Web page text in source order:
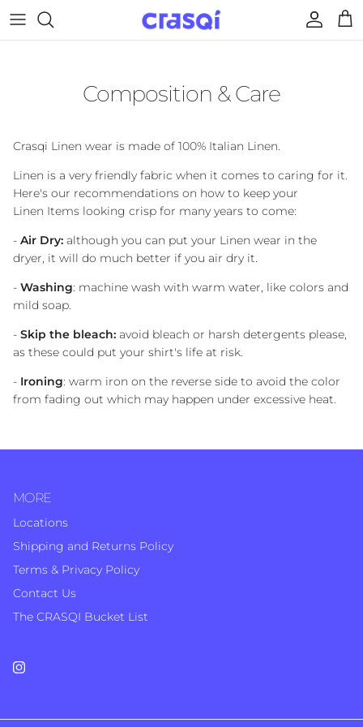
Skip to content
Account Cart
Composition & Care
Crasqi Linen wear is made of 100% Italian Linen.
Linen is a very friendly fabric when it comes to caring for it.
Here's our recommendations on how to keep your
Linen Items looking crisp for many years to come:
- Air Dry: although you can put your Linen wear in the
dryer, it will do much better if you air dry it.
- Washing: machine wash with warm water, like colors and
mild soap.
- Skip the bleach: avoid bleach or harsh detergents please,
as these could put your shirt's life at risk.
- Ironing: warm iron on the reverse side to avoid the color
from fading out which may happen under excessive heat.
MORE
Locations
Shipping and Returns Policy
Terms & Privacy Policy
Contact Us
The CRASQI Bucket List
Instagram